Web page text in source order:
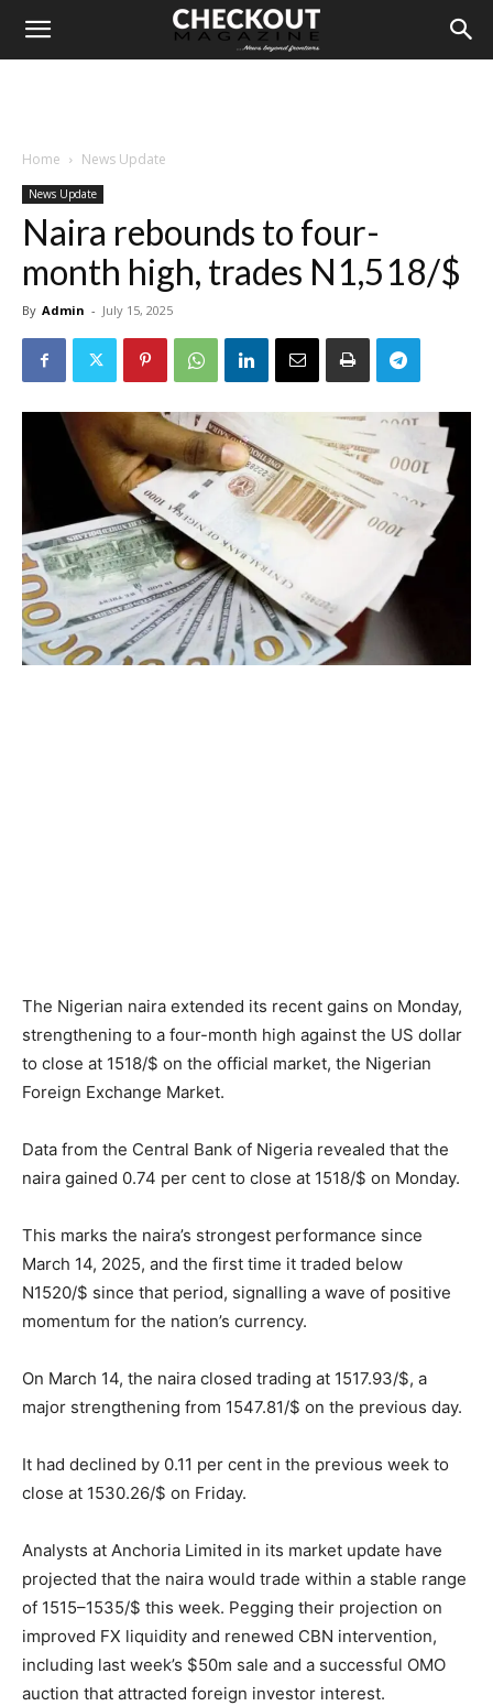
Home News Update
News Update
Naira rebounds to four-
month high, trades N1,518/$
By Admin - July 15, 2025
The Nigerian naira extended its recent gains on Monday,
strengthening to a four-month high against the US dollar
to close at 1518/$ on the official market, the Nigerian
Foreign Exchange Market.
Data from the Central Bank of Nigeria revealed that the
naira gained 0.74 per cent to close at 1518/$ on Monday.
This marks the naira’s strongest performance since
March 14, 2025, and the first time it traded below
N1520/$ since that period, signalling a wave of positive
momentum for the nation’s currency.
On March 14, the naira closed trading at 1517.93/$, a
major strengthening from 1547.81/$ on the previous day.
It had declined by 0.11 per cent in the previous week to
close at 1530.26/$ on Friday.
Analysts at Anchoria Limited in its market update have
projected that the naira would trade within a stable range
of 1515–1535/$ this week. Pegging their projection on
improved FX liquidity and renewed CBN intervention,
including last week’s $50m sale and a successful OMO
auction that attracted foreign investor interest.